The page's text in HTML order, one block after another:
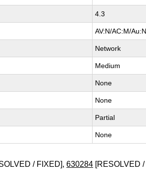
4.3
AV:N/AC:M/
Network
Medium
None
None
Partial
None
/ FIXED],630284 [RESOLVED